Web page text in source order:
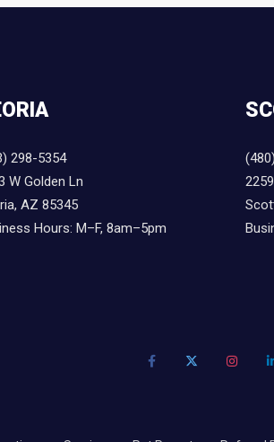
298-5354
W Golden Ln
AZ 85345
Hours: M–F, 8am–5pm